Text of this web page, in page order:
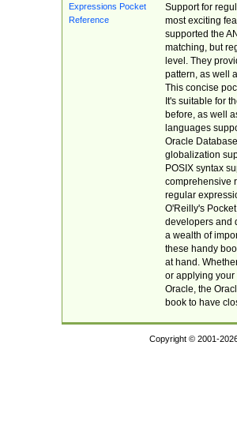
Support for
most exciting
supported the
matching, but
level. They
pattern, as well
This concise
It's suitable for
before, as well
languages
Oracle
globalization
POSIX syntax
comprehensive
regular
O'Reilly's
developers and
a wealth of
these handy
at hand.
or applying your
Oracle, the
book to have
Copyright © 2001-